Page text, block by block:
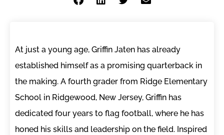
At just a young age, Griffin Jaten has already
established himself as a promising quarterback in
the making. A fourth grader from Ridge Elementary
School in Ridgewood, New Jersey, Griffin has
dedicated four years to flag football, where he has
honed his skills and leadership on the field. Inspired